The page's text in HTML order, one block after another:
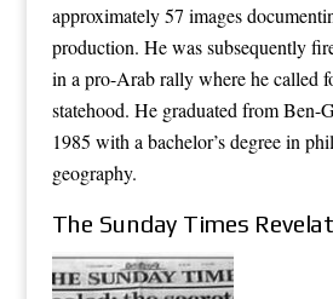
approximately 57 images
production. He was subsequently
in a pro-Arab rally where he called
statehood. He graduated from Ben-
1985 with a bachelor’s degree in
geography.
The Sunday Times